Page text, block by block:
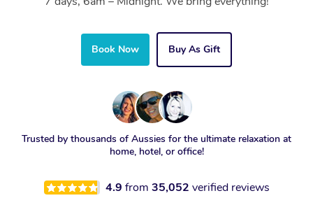
Book Now Buy As Gift
Trusted by thousands of Aussies for the ultimate relaxation at
home, hotel, or office!
4.9 from 35,052 verified reviews